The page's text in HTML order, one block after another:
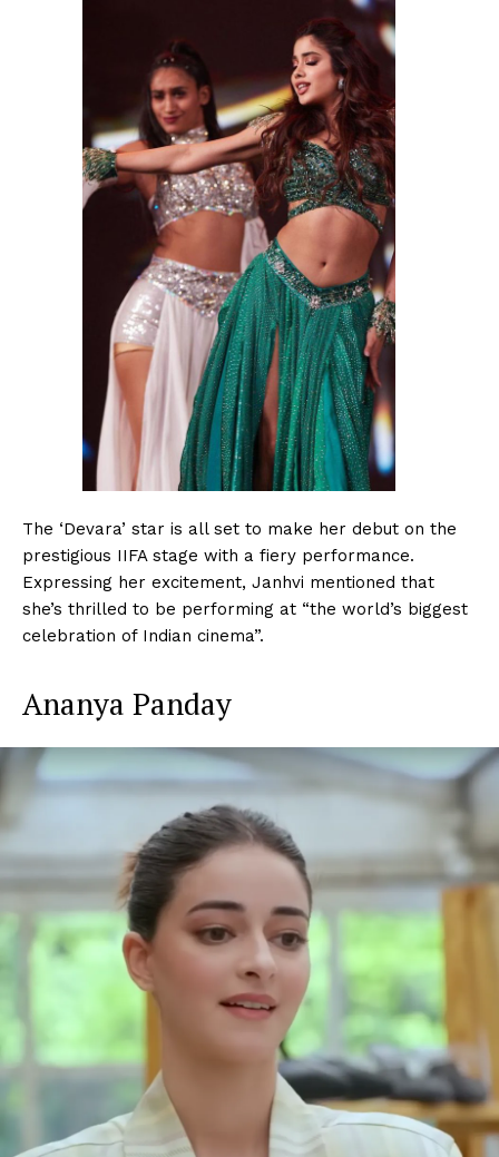
The ‘Devara’ star is all set to make her debut on the
prestigious IIFA stage with a fiery performance.
Expressing her excitement, Janhvi mentioned that
she’s thrilled to be performing at “the world’s biggest
celebration of Indian cinema”.
Ananya Panday